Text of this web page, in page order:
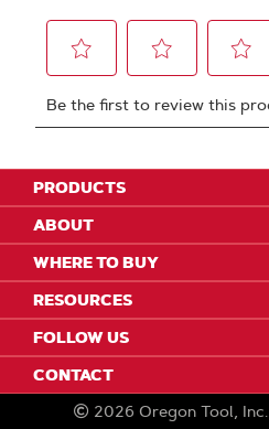
PRODUCTS
ABOUT
WHERE TO BUY
RESOURCES
FOLLOW US
CONTACT
2026 Oregon Tool, Inc.